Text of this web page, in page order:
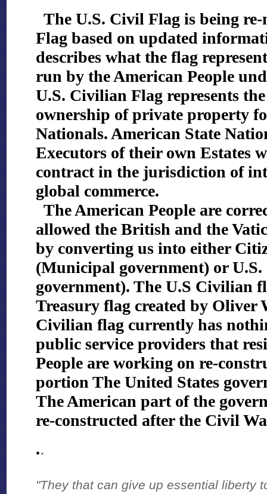
The U.S. Civil Flag is being
Flag based on updated
describes what the flag
run by the American People
U.S. Civilian Flag represents
ownership of private property
Nationals. American State
Executors of their own Estates
contract in the jurisdiction of
global commerce.
The American People are
allowed the British and the
by converting us into either
(Municipal government) or
government). The U.S Civilian
Treasury flag created by Oliver
Civilian flag currently has
public service providers that
People are working on re-
portion The United States
The American part of the
re-constructed after the Civil
..
"They that can give up essential liberty